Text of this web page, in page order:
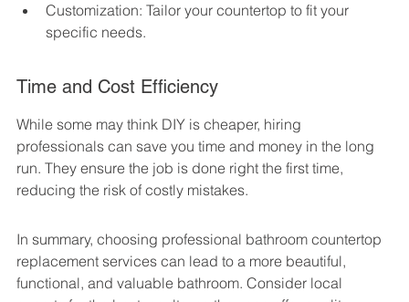
Customization: Tailor your countertop to fit your
specific needs.
Time and Cost Efficiency
While some may think DIY is cheaper, hiring
professionals can save you time and money in the long
run. They ensure the job is done right the first time,
reducing the risk of costly mistakes.
In summary, choosing professional bathroom countertop
replacement services can lead to a more beautiful,
functional, and valuable bathroom. Consider local